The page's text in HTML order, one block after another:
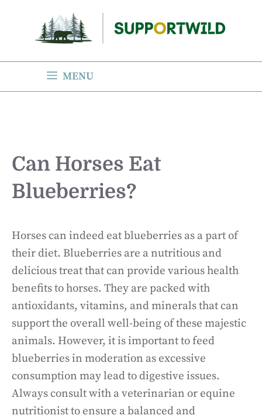
content
MENU
Can Horses Eat
Blueberries?
Horses can indeed eat blueberries as a part of
their diet. Blueberries are a nutritious and
delicious treat that can provide various health
benefits to horses. They are packed with
antioxidants, vitamins, and minerals that can
support the overall well-being of these majestic
animals. However, it is important to feed
blueberries in moderation as excessive
consumption may lead to digestive issues.
Always consult with a veterinarian or equine
nutritionist to ensure a balanced and